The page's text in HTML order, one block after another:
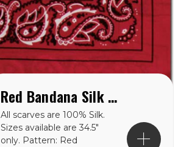
Red Bandana Silk Scarf available in 34.5" & 42''
All scarves are 100% Silk.
Sizes available are 34.5″
only. Pattern: Red